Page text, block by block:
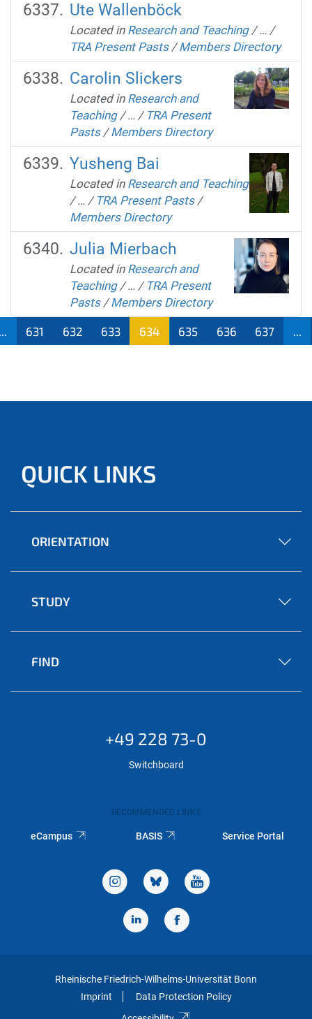
Ute Wallenböck
Located in Research and Teaching /… /
TRA Present Pasts /Members Directory
Carolin Slickers
Located in Research and
Teaching /… / TRA Present
Pasts /Members Directory
Yusheng Bai
Located in Research and Teaching
/… / TRA Present Pasts /
Members Directory
Julia Mierbach
Located in Research and
Teaching /… / TRA Present
Pasts /Members Directory
631 632 633 634 635 636 637
QUICK LINKS
ORIENTATION
STUDY
FIND
+49 228 73-0
Switchboard
RECOMMENDED LINKS
eCampus BASIS Service Portal
Rheinische Friedrich-Wilhelms-Universität Bonn
Imprint
Data Protection Policy